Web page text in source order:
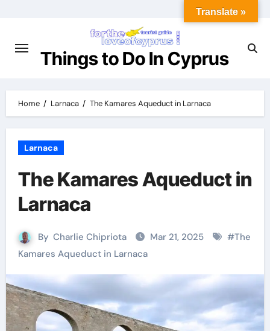
Things to Do In Cyprus
Home Larnaca The Kamares Aqueduct in Larnaca
Larnaca
The Kamares Aqueduct in
Larnaca
By Charlie Chipriota Mar 21, 2025 #The
Kamares Aqueduct in Larnaca
Translate »